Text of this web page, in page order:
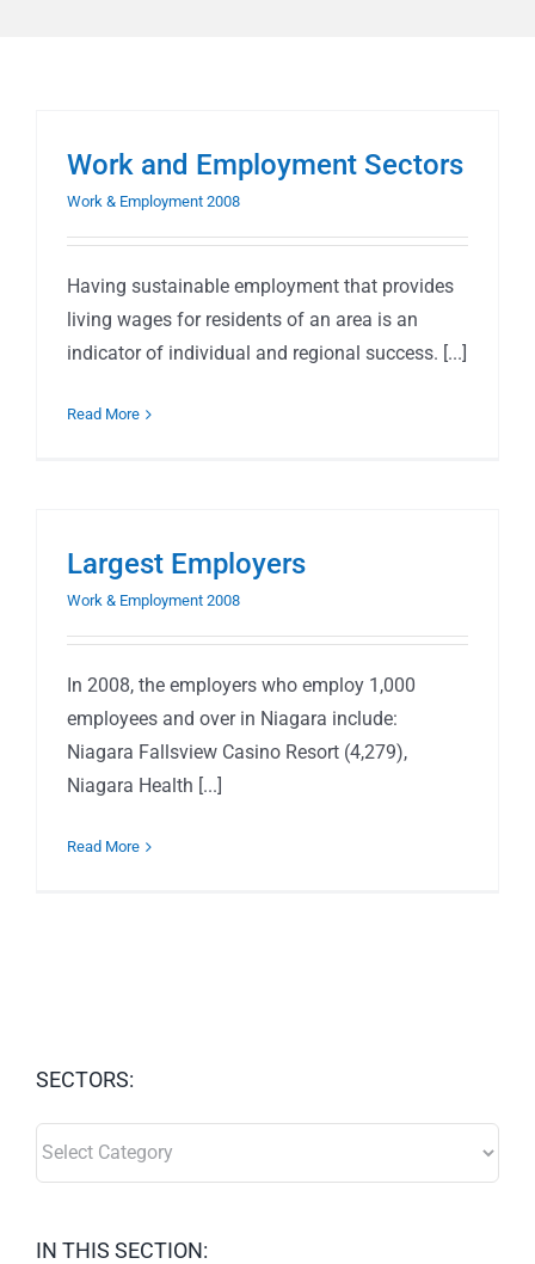
Work and Employment Sectors
Work & Employment 2008
Having sustainable employment that provides
living wages for residents of an area is an
indicator of individual and regional success. [...]
Read More
Largest Employers
Work & Employment 2008
In 2008, the employers who employ 1,000
employees and over in Niagara include:
Niagara Fallsview Casino Resort (4,279),
Niagara Health [...]
Read More
SECTORS:
IN THIS SECTION: